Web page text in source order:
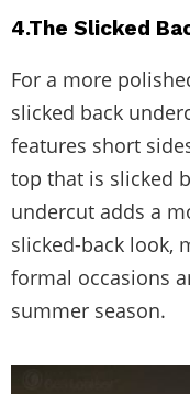
4.The Slicked
For a more
slicked back
features short
top that is slicked
undercut adds a
slicked-back look,
formal occasions
summer season.